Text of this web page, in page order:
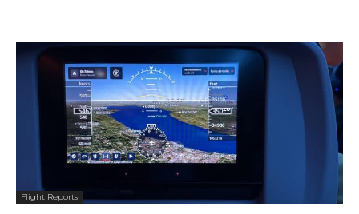
Flight Reports